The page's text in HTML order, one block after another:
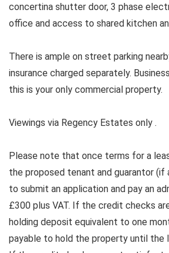
concertina shutter door, 3 phase
office and access to shared kitchen
There is ample on street parking
insurance charged separately.
this is your only commercial property.
Viewings via Regency Estates only .
Please note that once terms for a
the proposed tenant and guarantor (if
to submit an application and pay an
£300 plus VAT. If the credit checks
holding deposit equivalent to one
payable to hold the property until the